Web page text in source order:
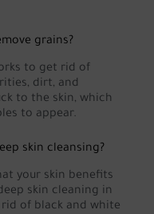
grains?
to get rid of
dirt, and
to the skin, which
to appear.
skin cleansing?
your skin benefits
skin cleaning in
of black and white